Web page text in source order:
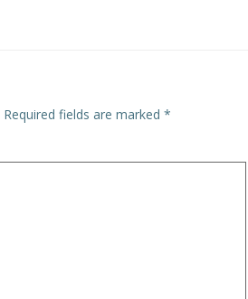
Required fields are marked *